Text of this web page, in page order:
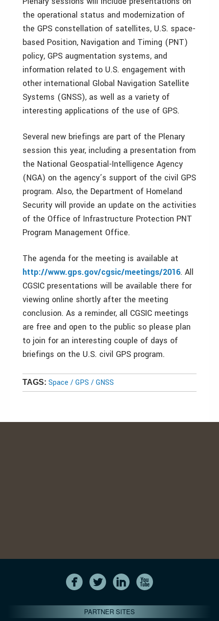
the operational status and modernization of
the GPS constellation of satellites, U.S. space-
based Position, Navigation and Timing (PNT)
policy, GPS augmentation systems, and
information related to U.S. engagement with
other international Global Navigation Satellite
Systems (GNSS), as well as a variety of
interesting applications of the use of GPS.
Several new briefings are part of the Plenary
session this year, including a presentation from
the National Geospatial-Intelligence Agency
(NGA) on the agency’s support of the civil GPS
program. Also, the Department of Homeland
Security will provide an update on the activities
of the Office of Infrastructure Protection PNT
Program Management Office.
The agenda for the meeting is available at
http://www.gps.gov/cgsic/meetings/2016. All
CGSIC presentations will be available there for
viewing online shortly after the meeting
conclusion. As a reminder, all CGSIC meetings
are free and open to the public so please plan
to join for an interesting couple of days of
briefings on the U.S. civil GPS program.
TAGS: Space / GPS / GNSS
PARTNER SITES